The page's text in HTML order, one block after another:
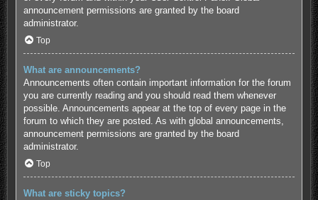
announcement permissions are granted by the board
administrator.
Top
What are announcements?
Announcements often contain important information for the forum
you are currently reading and you should read them whenever
possible. Announcements appear at the top of every page in the
forum to which they are posted. As with global announcements,
announcement permissions are granted by the board
administrator.
Top
What are sticky topics?